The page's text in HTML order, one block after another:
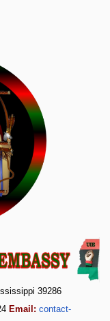
39286
Email: contact-